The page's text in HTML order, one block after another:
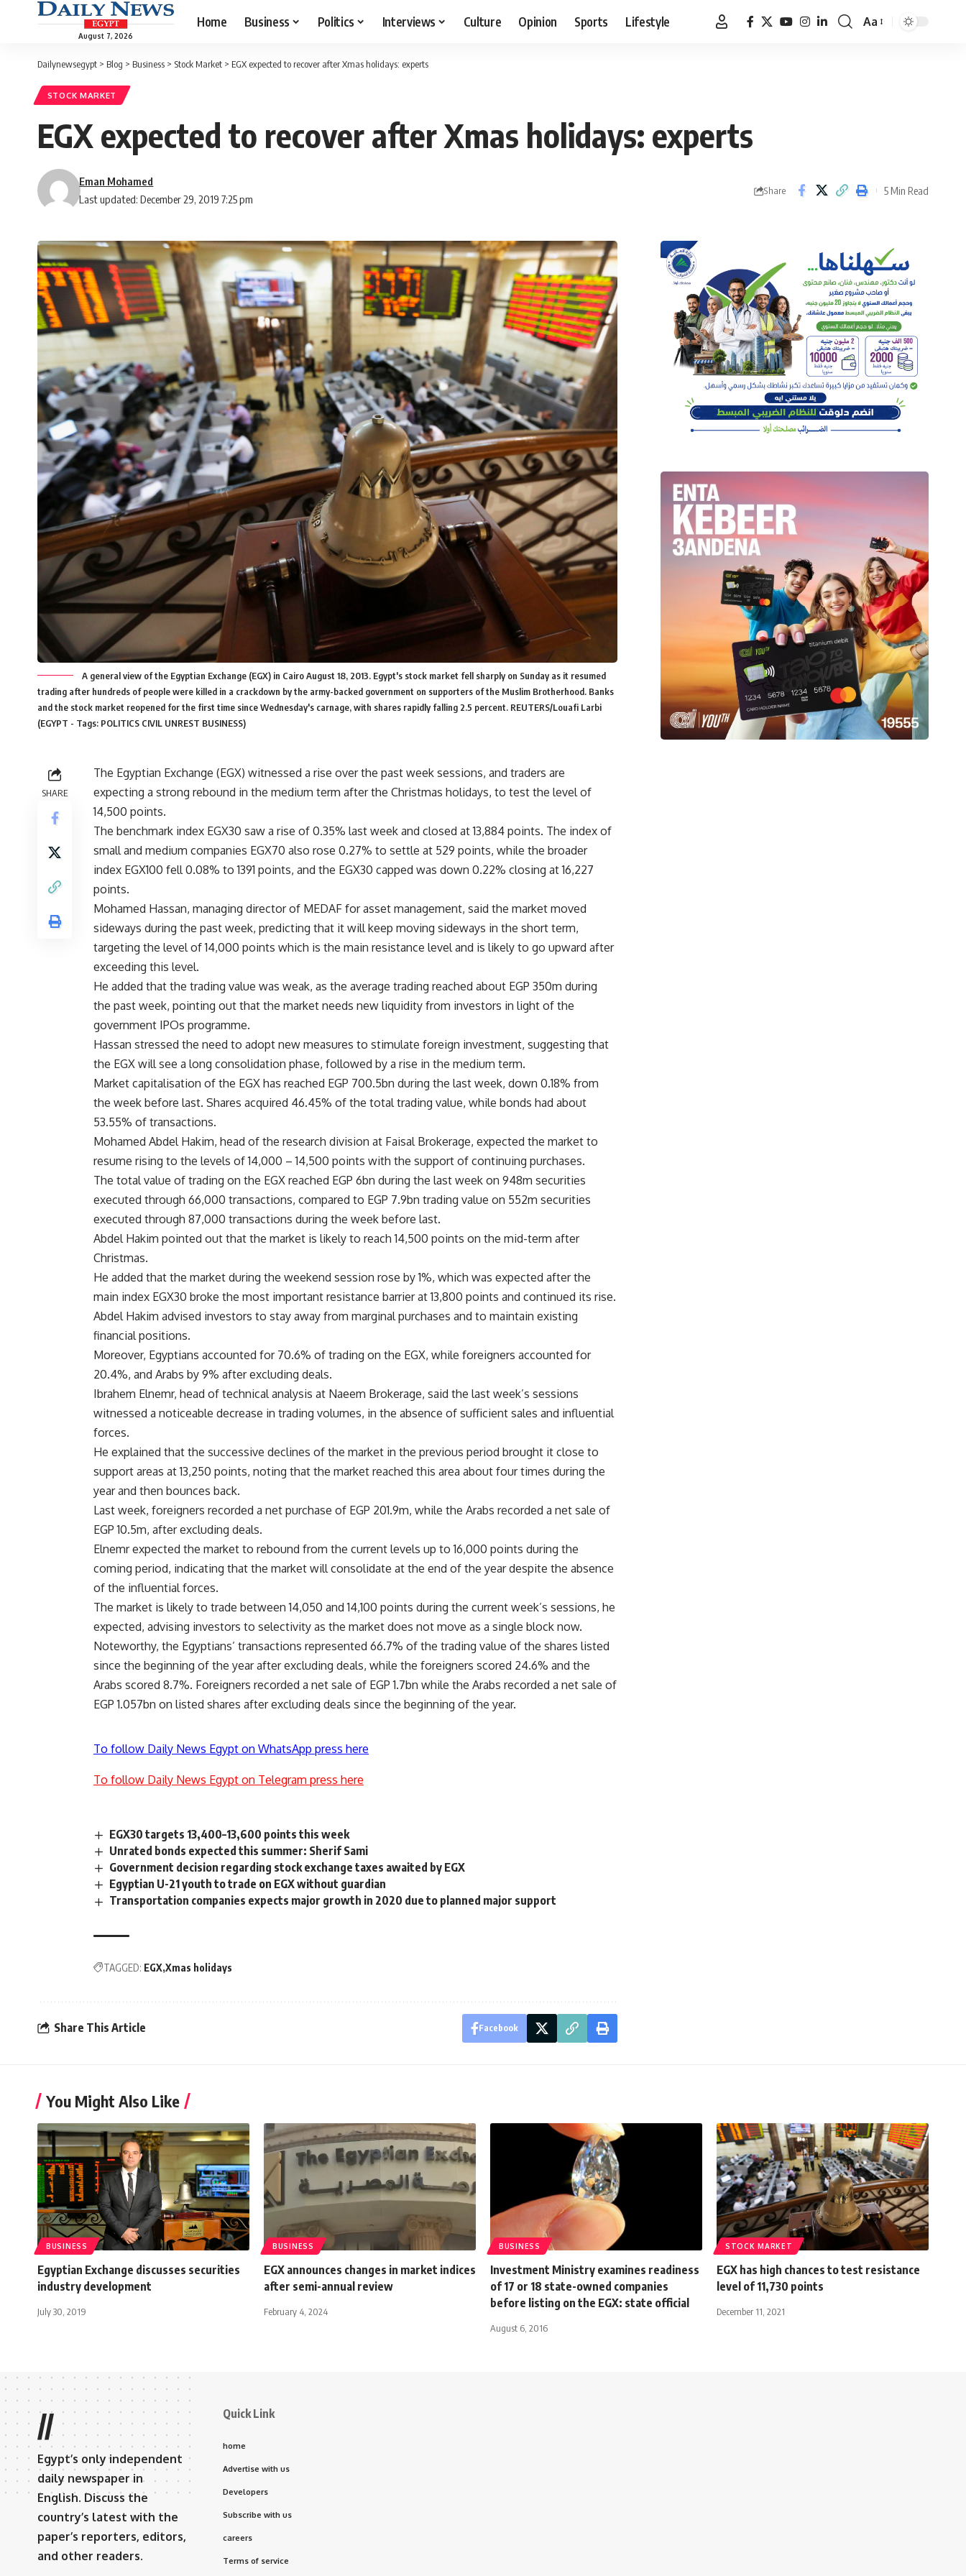
August 7, 2026
Home Business Politics Interviews Culture Opinion Sports Lifestyle
Font
Aa
Dailynewsegypt > Blog > Business > Stock Market > EGX expected to recover after Xmas holidays: experts
STOCK MARKET
EGX expected to recover after Xmas holidays: experts
Last updated: December 29, 2019 7:25 pm
Eman Mohamed
Share 5 Min Read
A general view of the Egyptian Exchange (EGX) in Cairo August 18, 2013. Egypt's stock market fell sharply on Sunday as it resumed
trading after hundreds of people were killed in a crackdown by the army-backed government on supporters of the Muslim Brotherhood. Banks
and the stock market reopened for the first time since Wednesday's carnage, with shares rapidly falling 2.5 percent. REUTERS/Louafi Larbi
(EGYPT - Tags: POLITICS CIVIL UNREST BUSINESS)
SHARE
The Egyptian Exchange (EGX) witnessed a rise over the past week sessions, and traders are
expecting a strong rebound in the medium term after the Christmas holidays, to test the level of
14,500 points.
The benchmark index EGX30 saw a rise of 0.35% last week and closed at 13,884 points. The index of
small and medium companies EGX70 also rose 0.27% to settle at 529 points, while the broader
index EGX100 fell 0.08% to 1391 points, and the EGX30 capped was down 0.22% closing at 16,227
points.
Mohamed Hassan, managing director of MEDAF for asset management, said the market moved
sideways during the past week, predicting that it will keep moving sideways in the short term,
targeting the level of 14,000 points which is the main resistance level and is likely to go upward after
exceeding this level.
He added that the trading value was weak, as the average trading reached about EGP 350m during
the past week, pointing out that the market needs new liquidity from investors in light of the
government IPOs programme.
Hassan stressed the need to adopt new measures to stimulate foreign investment, suggesting that
the EGX will see a long consolidation phase, followed by a rise in the medium term.
Market capitalisation of the EGX has reached EGP 700.5bn during the last week, down 0.18% from
the week before last. Shares acquired 46.45% of the total trading value, while bonds had about
53.55% of transactions.
Mohamed Abdel Hakim, head of the research division at Faisal Brokerage, expected the market to
resume rising to the levels of 14,000 – 14,500 points with the support of continuing purchases.
The total value of trading on the EGX reached EGP 6bn during the last week on 948m securities
executed through 66,000 transactions, compared to EGP 7.9bn trading value on 552m securities
executed through 87,000 transactions during the week before last.
Abdel Hakim pointed out that the market is likely to reach 14,500 points on the mid-term after
Christmas.
He added that the market during the weekend session rose by 1%, which was expected after the
main index EGX30 broke the most important resistance barrier at 13,800 points and continued its rise.
Abdel Hakim advised investors to stay away from marginal purchases and to maintain existing
financial positions.
Moreover, Egyptians accounted for 70.6% of trading on the EGX, while foreigners accounted for
20.4%, and Arabs by 9% after excluding deals.
Ibrahem Elnemr, head of technical analysis at Naeem Brokerage, said the last week’s sessions
witnessed a noticeable decrease in trading volumes, in the absence of sufficient sales and influential
forces.
He explained that the successive declines of the market in the previous period brought it close to
support areas at 13,250 points, noting that the market reached this area about four times during the
year and then bounces back.
Last week, foreigners recorded a net purchase of EGP 201.9m, while the Arabs recorded a net sale of
EGP 10.5m, after excluding deals.
Elnemr expected the market to rebound from the current levels up to 16,000 points during the
coming period, indicating that the market will consolidate at the end of the year despite the absence
of the influential forces.
The market is likely to trade between 14,050 and 14,100 points during the current week’s sessions, he
expected, advising investors to selectivity as the market does not move as a single block now.
Noteworthy, the Egyptians’ transactions represented 66.7% of the trading value of the shares listed
since the beginning of the year after excluding deals, while the foreigners scored 24.6% and the
Arabs scored 8.7%. Foreigners recorded a net sale of EGP 1.7bn while the Arabs recorded a net sale of
EGP 1.057bn on listed shares after excluding deals since the beginning of the year.
To follow Daily News Egypt on WhatsApp press here
To follow Daily News Egypt on Telegram press here
EGX30 targets 13,400–13,600 points this week
Unrated bonds expected this summer: Sherif Sami
Government decision regarding stock exchange taxes awaited by EGX
Egyptian U-21 youth to trade on EGX without guardian
Transportation companies expects major growth in 2020 due to planned major support
TAGGED: EGX Xmas holidays
Share This Article Facebook
You Might Also Like
BUSINESS
Egyptian Exchange discusses securities
industry development
July 30, 2019
BUSINESS
EGX announces changes in market indices
after semi-annual review
February 4, 2024
BUSINESS
Investment Ministry examines readiness
of 17 or 18 state-owned companies
before listing on the EGX: state official
August 6, 2016
STOCK MARKET
EGX has high chances to test resistance
level of 11,730 points
December 11, 2021
//
Egypt’s only independent
daily newspaper in
English. Discuss the
country’s latest with the
paper’s reporters, editors,
and other readers.
Quick Link
home
Advertise with us
Developers
Subscribe with us
careers
Terms of service